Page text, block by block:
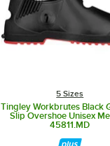
5 Sizes
Tingley Workbrutes Black
Slip Overshoe Unisex
45811.MD